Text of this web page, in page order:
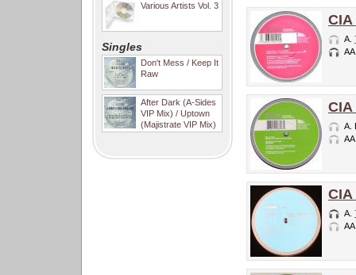
Various Artists Vol. 3
Singles
Don't Mess / Keep It
Raw
After Dark (A-Sides
VIP Mix) / Uptown
(Majistrate VIP Mix)
CIA
A.
CIA
A.
CIA
A.